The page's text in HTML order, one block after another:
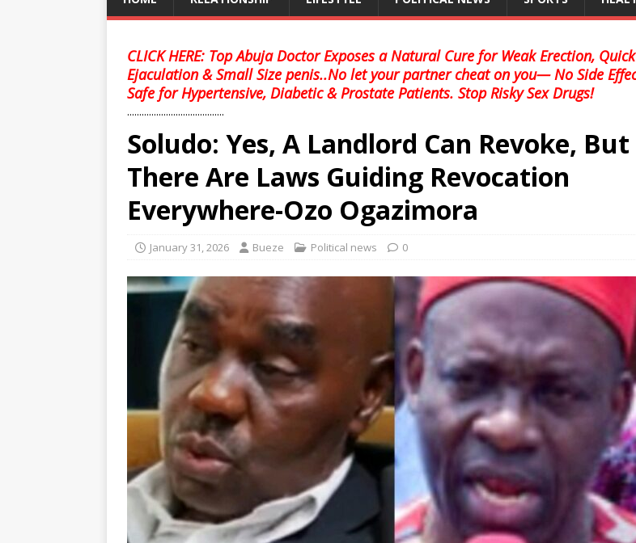
CLICK HERE: Top Abuja Doctor Exposes a Natural Cure for Weak Erection, Quick
Ejaculation & Small Size penis..No let your partner cheat on you— No Side
Safe for Hypertensive, Diabetic & Prostate Patients. Stop Risky Sex Drugs!
........................................
Soludo: Yes, A Landlord Can Revoke, But
There Are Laws Guiding Revocation
Everywhere-Ozo Ogazimora
January 31, 2026 Bueze Political news 0